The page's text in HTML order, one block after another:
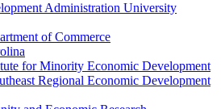
Administration University
of Commerce
for Minority Economic Development
Regional Economic Development